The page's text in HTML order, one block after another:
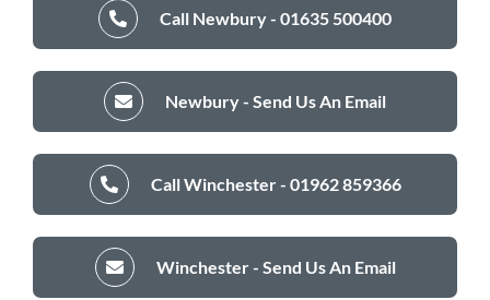
Call Newbury - 01635 500400
Newbury - Send Us An Email
Call Winchester - 01962 859366
Winchester - Send Us An Email